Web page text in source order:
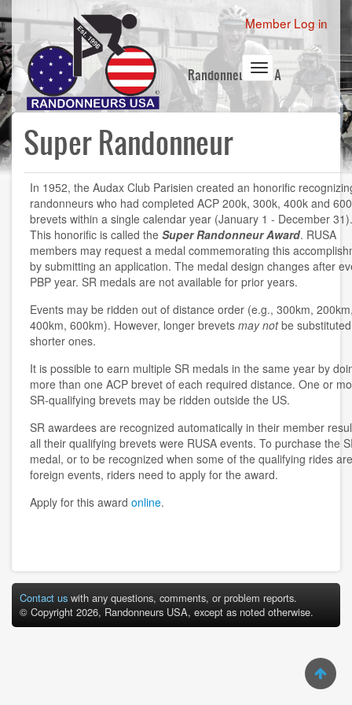
Skip
to
main
content
User
account
menu
Member Log in
Randonneurs USA
Toggle
navigation
Super Randonneur
In 1952, the Audax Club Parisien created an honorific
randonneurs who had completed ACP 200k, 300k, 400k and
brevets within a single calendar year (January 1 - December 31).
This honorific is called the Super Randonneur Award. RUSA
members may request a medal commemorating this
by submitting an application. The medal design changes after
PBP year. SR medals are not available for prior years.
Events may be ridden out of distance order (e.g., 300km,
400km, 600km). However, longer brevets may notbe
shorter ones.
It is possible to earn multiple SR medals in the same year by
more than one ACP brevet of each required distance. One or
SR-qualifying brevets may be ridden outside the US.
SR awardees are recognized automatically in their member
all their qualifying brevets were RUSA events. To purchase the
medal, or to be recognized when some of the qualifying rides are
foreign events, riders need to apply for the award.
Apply for this award online.
Contact us with any questions, comments, or problem reports.
© Copyright 2026, Randonneurs USA, except as noted otherwise.